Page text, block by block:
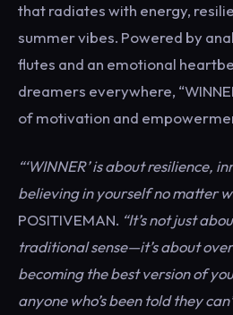
that radiates with energy,
summer vibes. Powered by
flutes and an emotional
dreamers everywhere,
of motivation and
“‘WINNER’ is about resilience,
believing in yourself no matter
POSITIVEMAN. “It’s not just
traditional sense—it’s about
becoming the best version of
anyone who’s been told they